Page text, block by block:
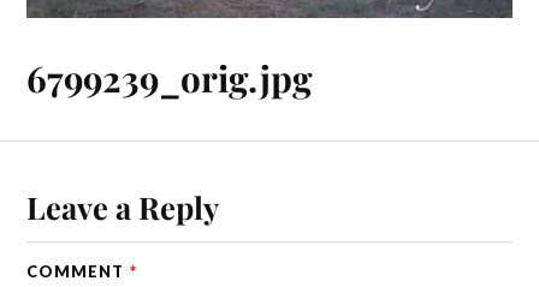
6799239_orig.jpg
Leave a Reply
COMMENT *